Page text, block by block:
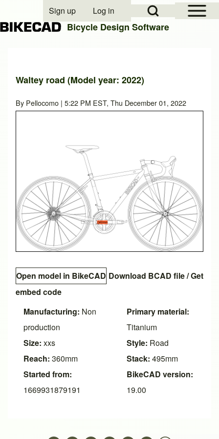
Close search
Open Sidebar
Open Search Block
User account menu
Sign up Log in
Bicycle Design Software
Waltey road (Model year: 2022)
By Pellocomo | 5:22 PM EST, Thu December 01, 2022
Open model in BikeCAD Download BCAD file/Get
embed code
Manufacturing: Non
production
Size: xxs
Reach: 360mm
Started from:
1669931879191
Primary material:
Titanium
Style: Road
Stack: 495mm
BikeCAD version:
19.00